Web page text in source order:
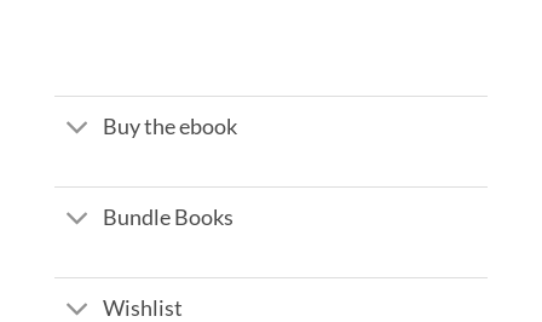
Buy the ebook
Bundle Books
Wishlist